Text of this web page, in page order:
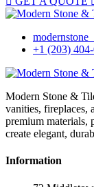
+1 (203) 404-
Modern Stone &
vanities, fireplaces,
premium materials,
create elegant,
Information